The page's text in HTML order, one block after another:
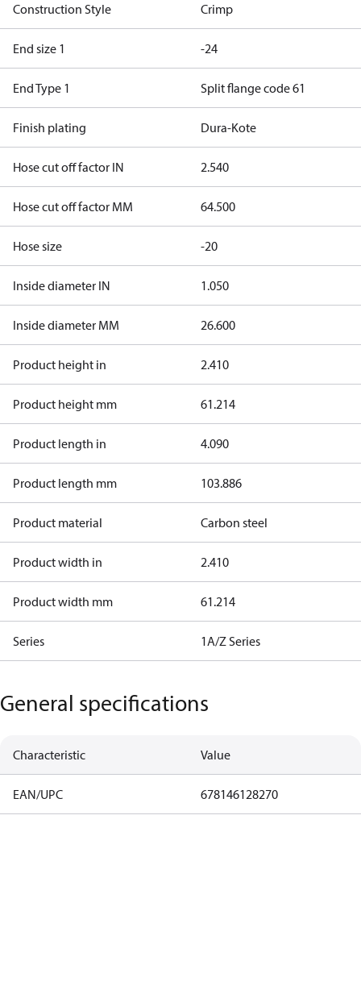
Construction Style Crimp
End size 1 -24
End Type 1 Split flange code 61
Finish plating Dura-Kote
Hose cut off factor IN 2.540
Hose cut off factor MM 64.500
Hose size -20
Inside diameter IN 1.050
Inside diameter MM 26.600
Product height in 2.410
Product height mm 61.214
Product length in 4.090
Product length mm 103.886
Product material Carbon steel
Product width in 2.410
Product width mm 61.214
Series 1A/Z Series
General specifications
Characteristic Value
EAN/UPC 678146128270